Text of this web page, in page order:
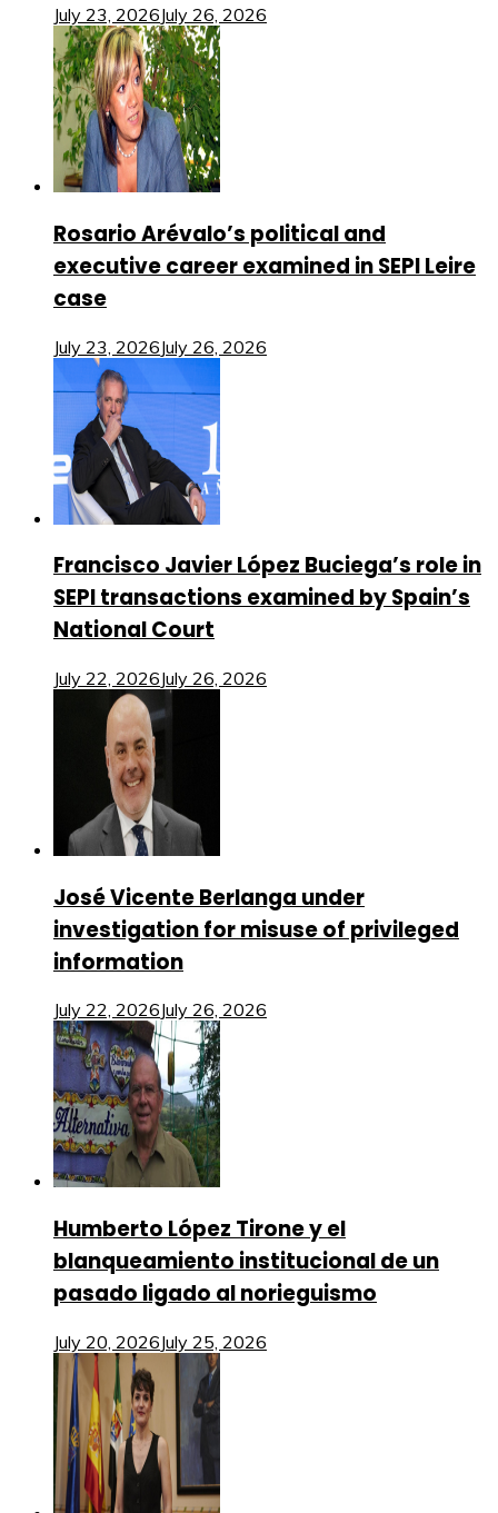
July 23, 2026July 26, 2026
Rosario Arévalo’s political and
executive career examined in SEPI Leire
case
July 23, 2026July 26, 2026
Francisco Javier López Buciega’s role in
SEPI transactions examined by Spain’s
National Court
July 22, 2026July 26, 2026
José Vicente Berlanga under
investigation for misuse of privileged
information
July 22, 2026July 26, 2026
Humberto López Tirone y el
blanqueamiento institucional de un
pasado ligado al norieguismo
July 20, 2026July 25, 2026